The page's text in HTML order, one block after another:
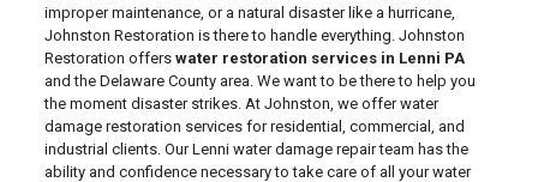
improper maintenance, or a natural disaster like a hurricane,
Johnston Restoration is there to handle everything. Johnston
Restoration offers water restoration services in Lenni PA
and the Delaware County area. We want to be there to help you
the moment disaster strikes. At Johnston, we offer water
damage restoration services for residential, commercial, and
industrial clients. Our Lenni water damage repair team has the
ability and confidence necessary to take care of all your water